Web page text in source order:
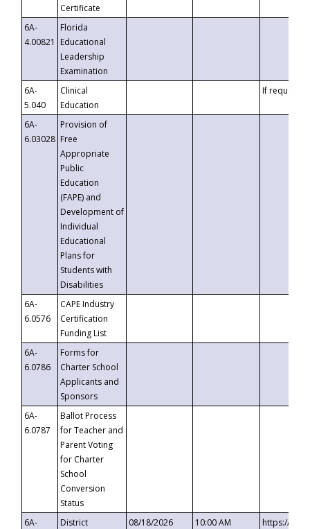
Certificate
6A-
4.00821
Florida
Educational
Leadership
Examination
6A-
5.040
Clinical
Education
If requested
6A-
6.03028
Provision of
Free
Appropriate
Public
Education
(FAPE) and
Development of
Individual
Educational
Plans for
Students with
Disabilities
6A-
6.0576
CAPE Industry
Certification
Funding List
6A-
6.0786
Forms for
Charter School
Applicants and
Sponsors
6A-
6.0787
Ballot Process
for Teacher and
Parent Voting
for Charter
School
Conversion
Status
6A-
District
08/18/2026 10:00 AM
https://